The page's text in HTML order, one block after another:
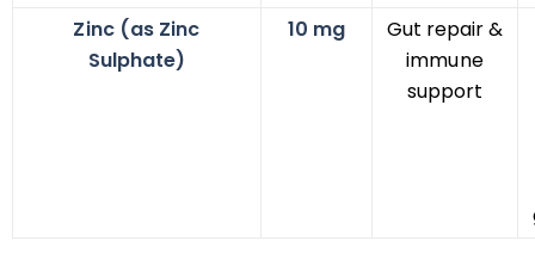
Zinc (as Zinc
Sulphate)
10 mg
Gut repair &
immune
support